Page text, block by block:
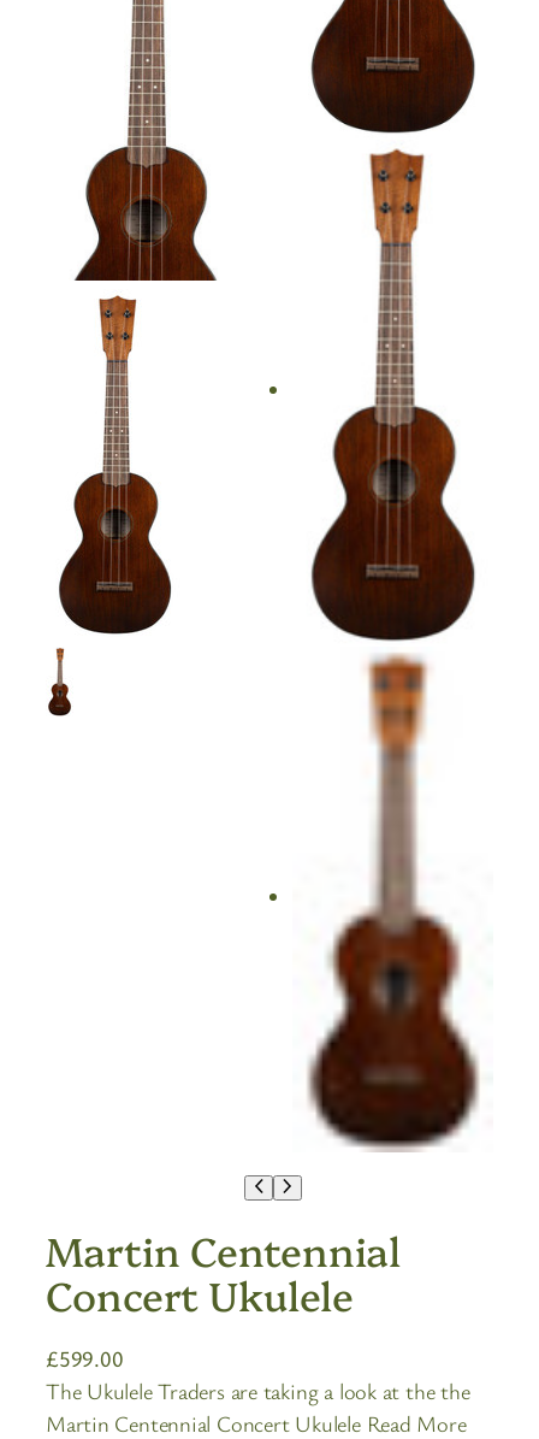
Martin Centennial
Concert Ukulele
£599.00
The Ukulele Traders are taking a look at the the
Martin Centennial Concert Ukulele Read More